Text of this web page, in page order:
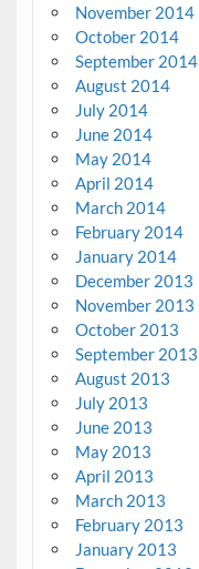
November 2014
October 2014
September 2014
August 2014
July 2014
June 2014
May 2014
April 2014
March 2014
February 2014
January 2014
December 2013
November 2013
October 2013
September 2013
August 2013
July 2013
June 2013
May 2013
April 2013
March 2013
February 2013
January 2013